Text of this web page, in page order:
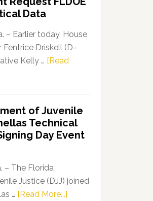
Data
– Earlier today, House
Driskell (D–
Kelly … [Read
of Juvenile
Technical
Day Event
– The Florida
Justice (DJJ) joined
… [Read More...]